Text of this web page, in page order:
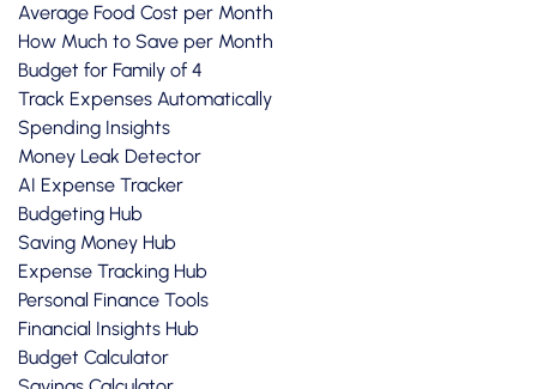
Average Food Cost per Month
How Much to Save per Month
Budget for Family of 4
Track Expenses Automatically
Spending Insights
Money Leak Detector
AI Expense Tracker
Budgeting Hub
Saving Money Hub
Expense Tracking Hub
Personal Finance Tools
Financial Insights Hub
Budget Calculator